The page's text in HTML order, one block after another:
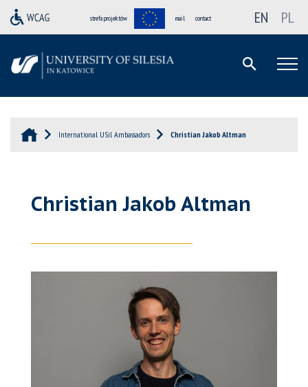
strefa projektów mail contact EN PL
International USil Ambassadors Christian Jakob Altman
Christian Jakob Altman